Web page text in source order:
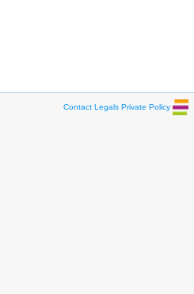
Contact Legals Private Policy